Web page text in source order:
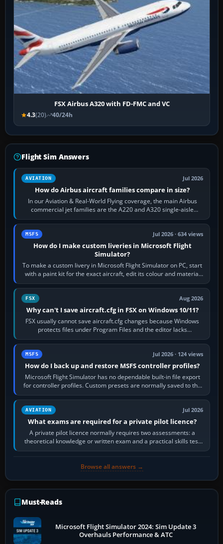
FSX Airbus A320 with FD-FMC and VC
4.3(20) 40/24h
Flight Sim Answers
AVIATION Jul 2026
How do Airbus aircraft families compare in size?
In our Aviation & Real-World Flying coverage, the main Airbus
commercial jet families are the A220 and A320 single-aisle
aircraft, the A330 and A350…
MSFS Jul 2026 · 634 views
How do I make custom liveries in Microsoft Flight
Simulator?
To make a custom livery in Microsoft Flight Simulator on PC, start
with a paint kit for the exact aircraft, edit its colour and material
textures,…
FSX Aug 2026
Why can't I save aircraft.cfg in FSX on Windows 10/11?
FSX usually cannot save aircraft.cfg changes because Windows
protects files under Program Files and the editor lacks
administrator permission. Close…
MSFS Jul 2026 · 124 views
How do I back up and restore MSFS controller profiles?
Microsoft Flight Simulator has no dependable built-in file export
for controller profiles. Custom presets are normally saved to the
account’s cloud…
AVIATION Jul 2026
What exams are required for a private pilot licence?
A private pilot licence normally requires two assessments: a
theoretical knowledge or written exam and a practical skills test
in the aircraft, which…
Browse all answers →
Must-Reads
Microsoft Flight Simulator 2024: Sim Update 3
Overhauls Performance & ATC